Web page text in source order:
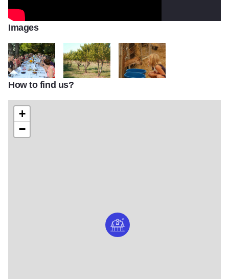
Images
Prairie Fruits FarmDSC_0115
How to find us?
+
−